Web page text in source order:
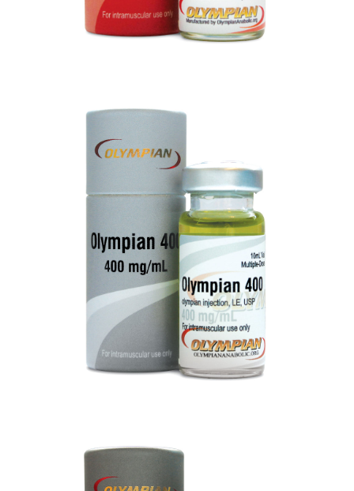
OLYMPIAN 400
VIEW